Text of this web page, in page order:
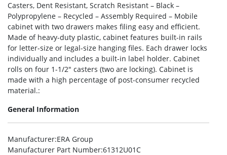
Casters, Dent Resistant, Scratch Resistant – Black –
Polypropylene – Recycled – Assembly Required – Mobile
cabinet with two drawers makes filing easy and efficient.
Made of heavy-duty plastic, cabinet features built-in rails
for letter-size or legal-size hanging files. Each drawer locks
individually and includes a built-in label holder. Cabinet
rolls on four 1-1/2″ casters (two are locking). Cabinet is
made with a high percentage of post-consumer recycled
material.:
General Information
Manufacturer:ERA Group
Manufacturer Part Number:61312U01C